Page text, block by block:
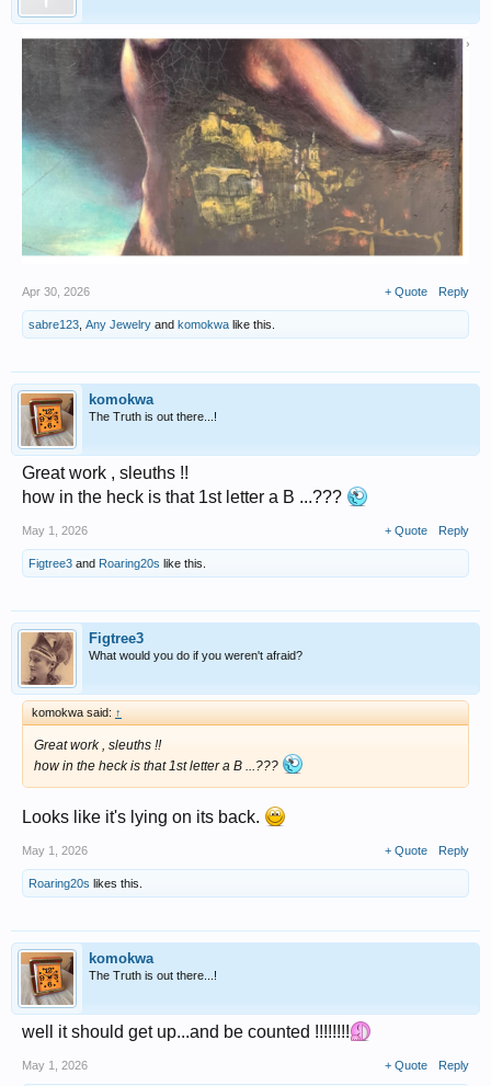
Apr 30, 2026 + Quote Reply
sabre123 Any Jewelry and komokwa like this.
komokwa
The Truth is out there...!
Great work , sleuths !!
how in the heck is that 1st letter a B ...???
May 1, 2026 + Quote Reply
Figtree3 and Roaring20s like this.
Figtree3
What would you do if you weren't afraid?
komokwa said: ↑
Great work , sleuths !!
how in the heck is that 1st letter a B ...???
Looks like it's lying on its back.
May 1, 2026 + Quote Reply
Roaring20s likes this.
komokwa
The Truth is out there...!
well it should get up...and be counted !!!!!!!!
May 1, 2026 + Quote Reply